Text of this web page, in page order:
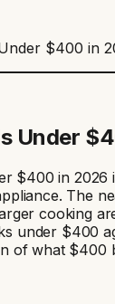
$400 in
Under
$400 in
The
cooking
under $400
of what $400